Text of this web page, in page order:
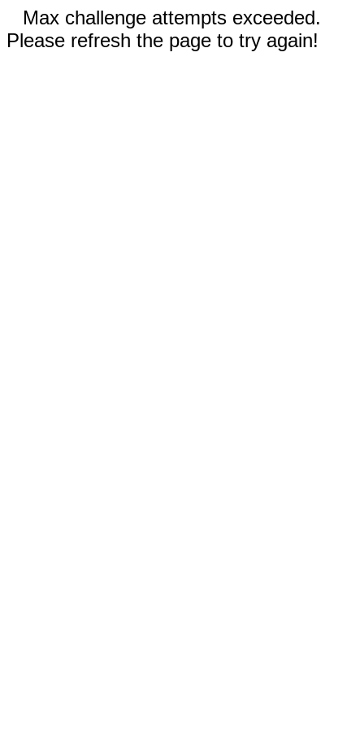
Max challenge attempts exceeded.
Please refresh the page to try again!